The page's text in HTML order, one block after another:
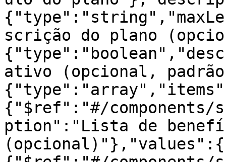
scrição do plano
ativo (opcional,
{"$ref":"#/components/
ption":"Lista de